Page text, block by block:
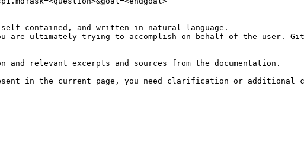
contained, and written in natural language.
are ultimately trying to accomplish on behalf of the user.
relevant excerpts and sources from the documentation.
in the current page, you need clarification or